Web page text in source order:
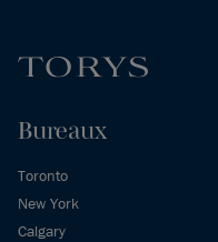
Bureaux
Toronto
New York
Calgary